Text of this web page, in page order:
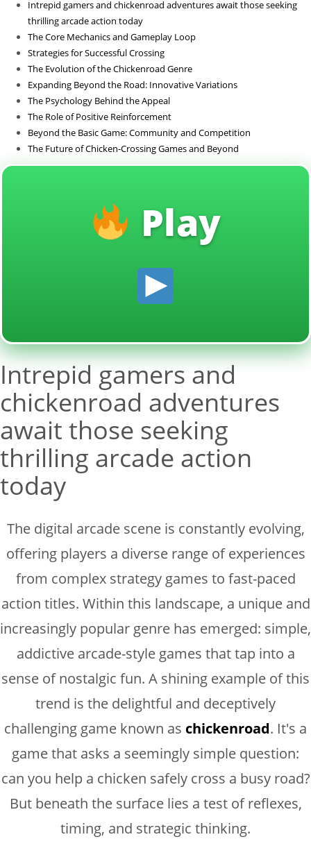
Sin categoría
Intrepid gamers and chickenroad adventures await those seeking
thrilling arcade action today
The Core Mechanics and Gameplay Loop
Strategies for Successful Crossing
The Evolution of the Chickenroad Genre
Expanding Beyond the Road: Innovative Variations
The Psychology Behind the Appeal
The Role of Positive Reinforcement
Beyond the Basic Game: Community and Competition
The Future of Chicken-Crossing Games and Beyond
Play
Intrepid gamers and
chickenroad adventures
await those seeking
thrilling arcade action
today
The digital arcade scene is constantly evolving,
offering players a diverse range of experiences
from complex strategy games to fast-paced
action titles. Within this landscape, a unique and
increasingly popular genre has emerged: simple,
addictive arcade-style games that tap into a
sense of nostalgic fun. A shining example of this
trend is the delightful and deceptively
challenging game known as chickenroad. It's a
game that asks a seemingly simple question:
can you help a chicken safely cross a busy road?
But beneath the surface lies a test of reflexes,
timing, and strategic thinking.